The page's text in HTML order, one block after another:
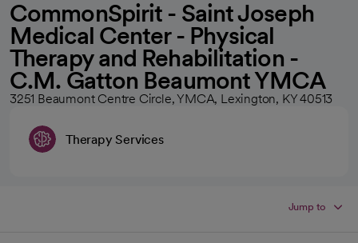
CommonSpirit - Saint Joseph
Medical Center - Physical
Therapy and Rehabilitation -
C.M. Gatton Beaumont YMCA
3251 Beaumont Centre Circle, YMCA, Lexington, KY 40513
Therapy Services
Jump to